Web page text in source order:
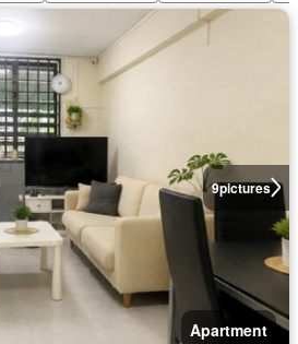
9pictures
Apartment